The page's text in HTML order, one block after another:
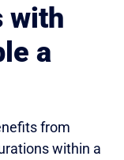
with
a
from
within a